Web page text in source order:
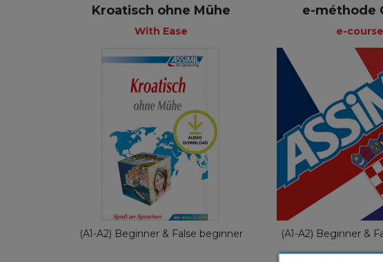
Kroatisch ohne Mühe
With Ease
(A1-A2) Beginner & False beginner
+
With Ease
German
€ 79,80
e-méthode
e-
(A1-A2) Beginner &
e-
€ 49,90